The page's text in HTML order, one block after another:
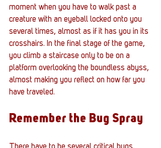
moment when you have to walk past a
creature with an eyeball locked onto you
several times, almost as if it has you in its
crosshairs. In the final stage of the game,
you climb a staircase only to be on a
platform overlooking the boundless abyss,
almost making you reflect on how far you
have traveled.
Remember the Bug Spray